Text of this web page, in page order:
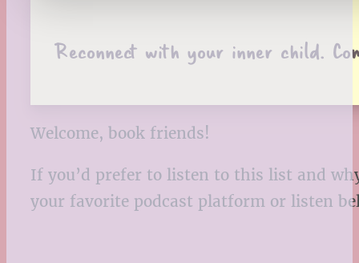
Reconnect with your inner child.
Welcome, book friends!
If you’d prefer to listen to this list and
your favorite podcast platform or listen